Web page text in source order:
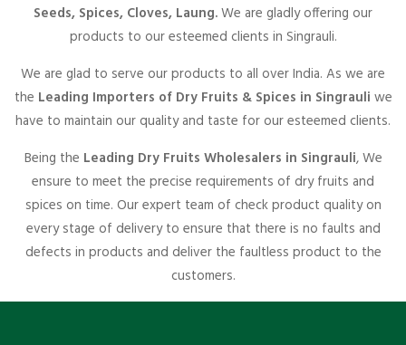
Seeds, Spices, Cloves, Laung.We are gladly offering our
products to our esteemed clients in Singrauli.
We are glad to serve our products to all over India. As we are
the Leading Importers of Dry Fruits & Spices in Singrauli we
have to maintain our quality and taste for our esteemed clients.
Being the Leading Dry Fruits Wholesalers in Singrauli, We
ensure to meet the precise requirements of dry fruits and
spices on time. Our expert team of check product quality on
every stage of delivery to ensure that there is no faults and
defects in products and deliver the faultless product to the
customers.